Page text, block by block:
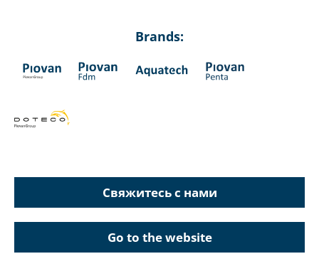
Brands:
Свяжитесь с нами
Go to the website